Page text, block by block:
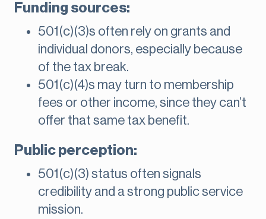
Funding sources:
501(c)(3)s often rely on grants and
individual donors, especially because
of the tax break.
501(c)(4)s may turn to membership
fees or other income, since they can’t
offer that same tax benefit.
Public perception:
501(c)(3) status often signals
credibility and a strong public service
mission.